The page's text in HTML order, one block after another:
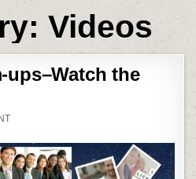
Videos
ups–Watch the
ON
WATCH
THE
VIDEO